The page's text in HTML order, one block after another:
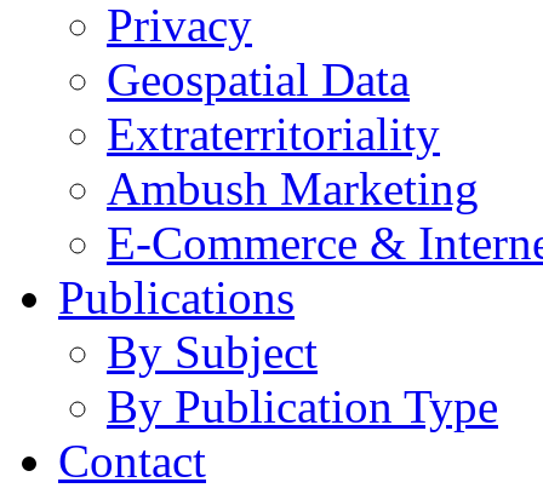
Privacy
Geospatial Data
Extraterritoriality
Ambush Marketing
E-Commerce &
Publications
By Subject
By Publication Type
Contact